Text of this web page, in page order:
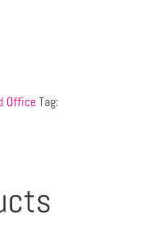
Office Tag: